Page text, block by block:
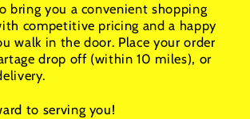
bring you a convenient shopping
competitive pricing and a happy
walk in the door. Place your order
drop off (within 10 miles), or
to serving you!